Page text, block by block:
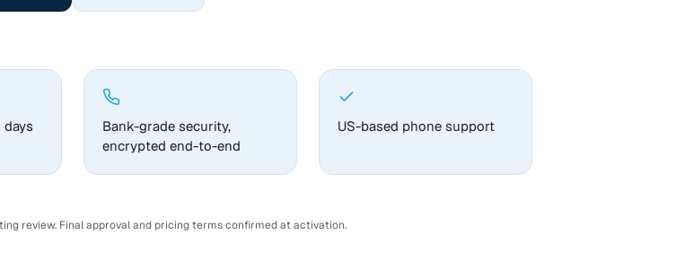
days
Bank-grade security,
encrypted end-to-end
US-based phone support
review. Final approval and pricing terms confirmed at activation.